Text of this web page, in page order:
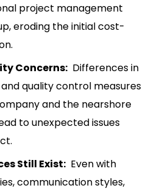
project management
eroding the initial cost-
Concerns: Differences in
quality control measures
and the nearshore
to unexpected issues
Still Exist: Even with
communication styles,